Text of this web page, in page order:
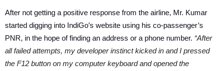
After not getting a positive response from the airline, Mr. Kumar
started digging into IndiGo’s website using his co-passenger’s
PNR, in the hope of finding an address or a phone number. “After
all failed attempts, my developer instinct kicked in and I pressed
the F12 button on my computer keyboard and opened the